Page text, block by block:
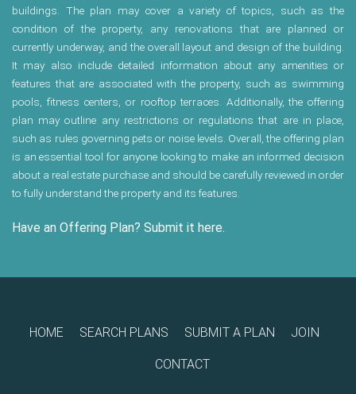
buildings. The plan may cover a variety of topics, such as the
condition of the property, any renovations that are planned or
currently underway, and the overall layout and design of the building.
It may also include detailed information about any amenities or
features that are associated with the property, such as swimming
pools, fitness centers, or rooftop terraces. Additionally, the offering
plan may outline any restrictions or regulations that are in place,
such as rules governing pets or noise levels. Overall, the offering plan
is an essential tool for anyone looking to make an informed decision
about a real estate purchase and should be carefully reviewed in order
to fully understand the property and its features.
Have an Offering Plan? Submit it here.
HOME SEARCH PLANS SUBMIT A PLAN JOIN
CONTACT